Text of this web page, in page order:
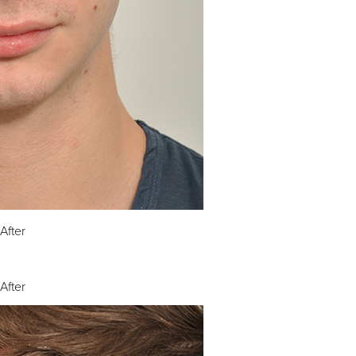
After
After